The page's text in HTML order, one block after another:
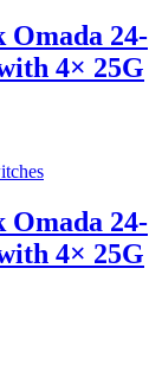
Omada 24-
4× 25G
Omada 24-
4× 25G